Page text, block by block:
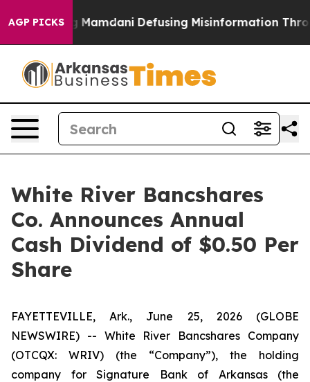
AGP PICKSMamdani Defusing Misinformation Through
White River Bancshares
Co. Announces Annual
Cash Dividend of $0.50 Per
Share
FAYETTEVILLE, Ark., June 25, 2026 (GLOBE
NEWSWIRE) -- White River Bancshares Company
(OTCQX: WRIV) (the “Company”), the holding
company for Signature Bank of Arkansas (the